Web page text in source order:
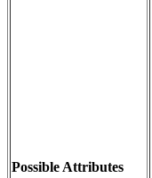
Possible Attributes